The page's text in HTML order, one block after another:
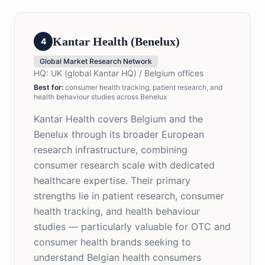
4 Kantar Health (Benelux)
Global Market Research Network
HQ: UK (global Kantar HQ) / Belgium offices
Best for: consumer health tracking, patient research, and
health behaviour studies across Benelux
Kantar Health covers Belgium and the
Benelux through its broader European
research infrastructure, combining
consumer research scale with dedicated
healthcare expertise. Their primary
strengths lie in patient research, consumer
health tracking, and health behaviour
studies — particularly valuable for OTC and
consumer health brands seeking to
understand Belgian health consumers